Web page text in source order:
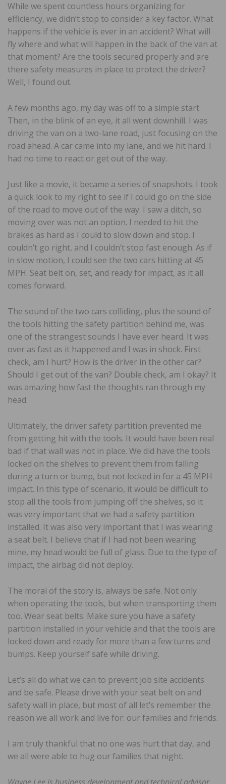
While we spent countless hours organizing for
efficiency, we didn’t stop to consider a key factor. What
happens if the vehicle is ever in an accident? What will
fly where and what will happen in the back of the van at
that moment? Are the tools secured properly and are
there safety measures in place to protect the driver?
Well, I found out.
A few months ago, my day was off to a simple start.
Then, in the blink of an eye, it all went downhill. I was
driving the van on a two-lane road, just focusing on the
road ahead. A car came into my lane, and we hit hard. I
had no time to react or get out of the way.
Just like a movie, it became a series of snapshots. I took
a quick look to my right to see if I could go on the side
of the road to move out of the way. I saw a ditch, so
moving over was not an option. I needed to hit the
brakes as hard as I could to slow down and stop. I
couldn’t go right, and I couldn’t stop fast enough. As if
in slow motion, I could see the two cars hitting at 45
MPH. Seat belt on, set, and ready for impact, as it all
comes forward.
The sound of the two cars colliding, plus the sound of
the tools hitting the safety partition behind me, was
one of the strangest sounds I have ever heard. It was
over as fast as it happened and I was in shock. First
check, am I hurt? How is the driver in the other car?
Should I get out of the van? Double check, am I okay? It
was amazing how fast the thoughts ran through my
head.
Ultimately, the driver safety partition prevented me
from getting hit with the tools. It would have been real
bad if that wall was not in place. We did have the tools
locked on the shelves to prevent them from falling
during a turn or bump, but not locked in for a 45 MPH
impact. In this type of scenario, it would be difficult to
stop all the tools from jumping off the shelves, so it
was very important that we had a safety partition
installed. It was also very important that I was wearing
a seat belt. I believe that if I had not been wearing
mine, my head would be full of glass. Due to the type of
impact, the airbag did not deploy.
The moral of the story is, always be safe. Not only
when operating the tools, but when transporting them
too. Wear seat belts. Make sure you have a safety
partition installed in your vehicle and that the tools are
locked down and ready for more than a few turns and
bumps. Keep yourself safe while driving.
Let’s all do what we can to prevent job site accidents
and be safe. Please drive with your seat belt on and
safety wall in place, but most of all let’s remember the
reason we all work and live for: our families and friends.
I am truly thankful that no one was hurt that day, and
we all were able to hug our families that night.